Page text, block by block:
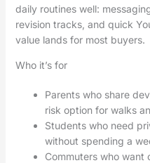
daily routines well:
revision tracks, and quick
value lands for most buyers.
Who it’s for
Parents who share
risk option for walks
Students who need
without spending a
Commuters who want